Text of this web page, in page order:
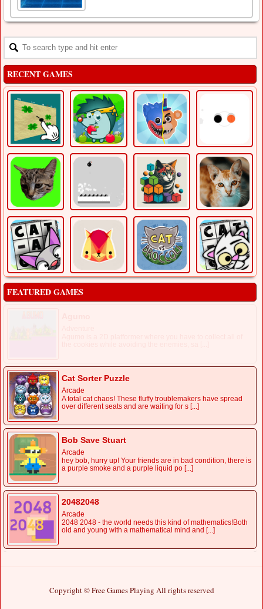
RECENT GAMES
FEATURED GAMES
Cat Sorter Puzzle
Arcade
A total cat chaos! These fluffy troublemakers have spread
over different seats and are waiting for s [...]
Bob Save Stuart
Arcade
hey bob, hurry up! Your friends are in bad condition, there is
a purple smoke and a purple liquid po [...]
20482048
Arcade
2048 2048 - the world needs this kind of mathematics!Both
old and young with a mathematical mind and [...]
Copyright © Free Games Playing All rights reserved